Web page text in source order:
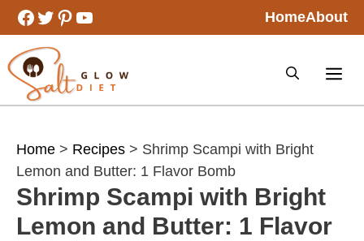
Skip
to
content
Facebook
Twitter
Pinterest
YouTube HomeAbout
Home > Recipes > Shrimp Scampi with Bright
Lemon and Butter: 1 Flavor Bomb
Shrimp Scampi with Bright
Lemon and Butter: 1 Flavor